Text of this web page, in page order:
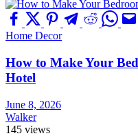
Home Decor
How to Make Your
Hotel
June 8, 2026
Walker
145 views